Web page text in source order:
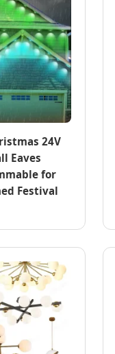
24V
Eaves
for
Festival